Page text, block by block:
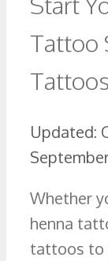
Tattoo
Whether
henna
tattoos to